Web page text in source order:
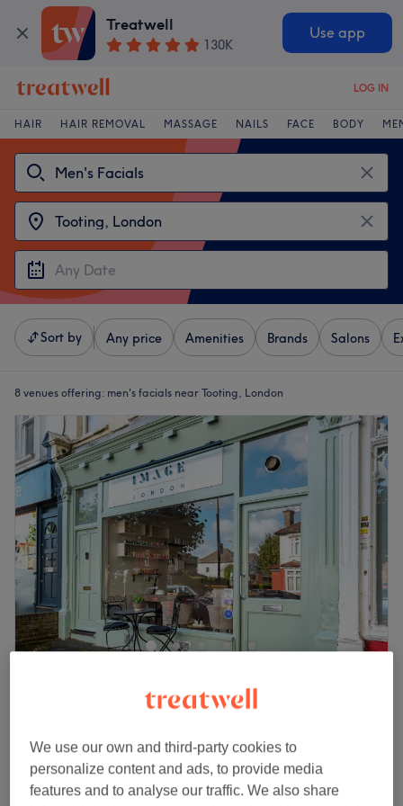
Treatwell
130K
Use app
LOG IN
HAIR HAIR REMOVAL MASSAGE NAILS FACE BODY
Sort by Any price Amenities Brands Salons
8 venues offering: men's facials near Tooting, London
1626 reviews
Facial - Men's
1 hr
from
save up to 30%
We use our own and third-party cookies to
personalize content and ads, to provide media
features and to analyse our traffic. We also share